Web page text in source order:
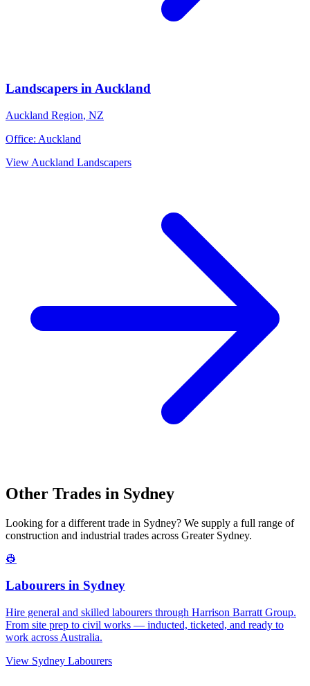
Landscapers in Auckland
Auckland Region, NZ
Office: Auckland
View Auckland Landscapers
Other Trades in Sydney
Looking for a different trade in Sydney? We supply a full range of
construction and industrial trades across Greater Sydney.
👷
Labourers in Sydney
Hire general and skilled labourers through Harrison Barratt Group.
From site prep to civil works — inducted, ticketed, and ready to
work across Australia.
View Sydney Labourers